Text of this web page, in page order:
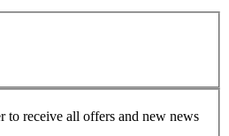
to receive all offers and new news